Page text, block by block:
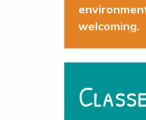
welcoming.